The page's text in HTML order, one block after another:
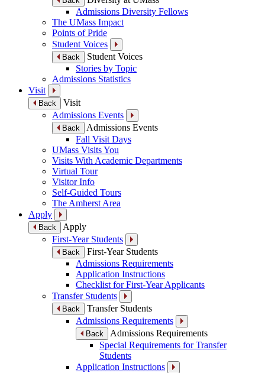
Admissions Diversity Fellows
The UMass Impact
Points of Pride
Student Voices
Back
Student Voices
Stories by Topic
Admissions Statistics
Visit
Back
Visit
Admissions Events
Back
Admissions Events
Fall Visit Days
UMass Visits You
Visits With Academic Departments
Virtual Tour
Visitor Info
Self-Guided Tours
The Amherst Area
Apply
Back
Apply
First-Year Students
Back
First-Year Students
Admissions Requirements
Application Instructions
Checklist for First-Year Applicants
Transfer Students
Back
Transfer Students
Admissions Requirements
Back
Admissions Requirements
Special Requirements for Transfer
Students
Application Instructions